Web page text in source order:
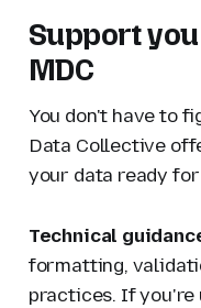
Support
MDC
You don't have to
Data Collective
your data ready
Technical
formatting,
practices. If you're